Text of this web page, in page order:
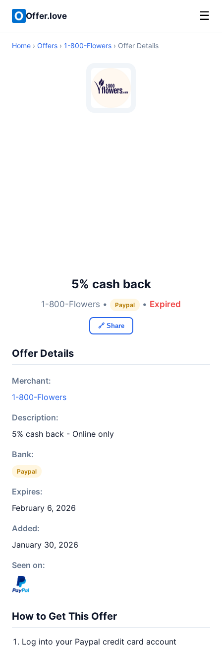
Offer.love ☰
Home › Offers › 1-800-Flowers › Offer Details
5% cash back
1-800-Flowers • Paypal • Expired
🔗 Share
Offer Details
Merchant:
1-800-Flowers
Description:
5% cash back - Online only
Bank:
Paypal
Expires:
February 6, 2026
Added:
January 30, 2026
Seen on:
How to Get This Offer
Log into your Paypal credit card account